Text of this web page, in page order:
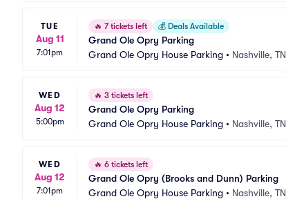
TUE
Aug 11
7:01pm
🔥 7 tickets left 💰 Deals Available
Grand Ole Opry Parking
Grand Ole Opry House Parking • Nashville, TN
WED
Aug 12
5:00pm
🔥 3 tickets left
Grand Ole Opry Parking
Grand Ole Opry House Parking • Nashville, TN
WED
Aug 12
7:01pm
🔥 6 tickets left
Grand Ole Opry (Brooks and Dunn) Parking
Grand Ole Opry House Parking • Nashville, TN